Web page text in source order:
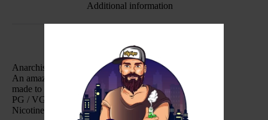
Additional information
Anarchist – On Ice – Purple 100ml
An amazing grape bubble gum. A insane solid liquid
made to perfection, and now with a dash of ice.
PG / VG: 30/70
Nicotine Level(s): 2mg